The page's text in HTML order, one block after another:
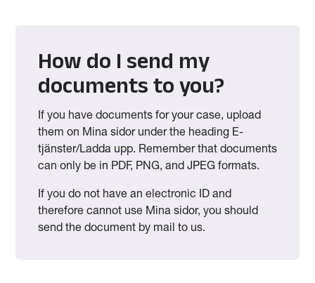
How do I send my
documents to you?
If you have documents for your case, upload
them on Mina sidor under the heading E-
tjänster/Ladda upp. Remember that documents
can only be in PDF, PNG, and JPEG formats.
If you do not have an electronic ID and
therefore cannot use Mina sidor, you should
send the document by mail to us.